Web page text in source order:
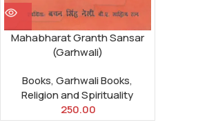
Mahabharat Granth Sansar
(Garhwali)
Books,Garhwali Books,
Religion and Spirituality
250.00